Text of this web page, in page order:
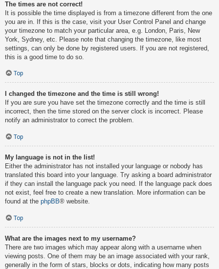
The times are not correct!
It is possible the time displayed is from a timezone different from the one
you are in. If this is the case, visit your User Control Panel and change
your timezone to match your particular area, e.g. London, Paris, New
York, Sydney, etc. Please note that changing the timezone, like most
settings, can only be done by registered users. If you are not registered,
this is a good time to do so.
Top
I changed the timezone and the time is still wrong!
If you are sure you have set the timezone correctly and the time is still
incorrect, then the time stored on the server clock is incorrect. Please
notify an administrator to correct the problem.
Top
My language is not in the list!
Either the administrator has not installed your language or nobody has
translated this board into your language. Try asking a board administrator
if they can install the language pack you need. If the language pack does
not exist, feel free to create a new translation. More information can be
found at the phpBB® website.
Top
What are the images next to my username?
There are two images which may appear along with a username when
viewing posts. One of them may be an image associated with your rank,
generally in the form of stars, blocks or dots, indicating how many posts